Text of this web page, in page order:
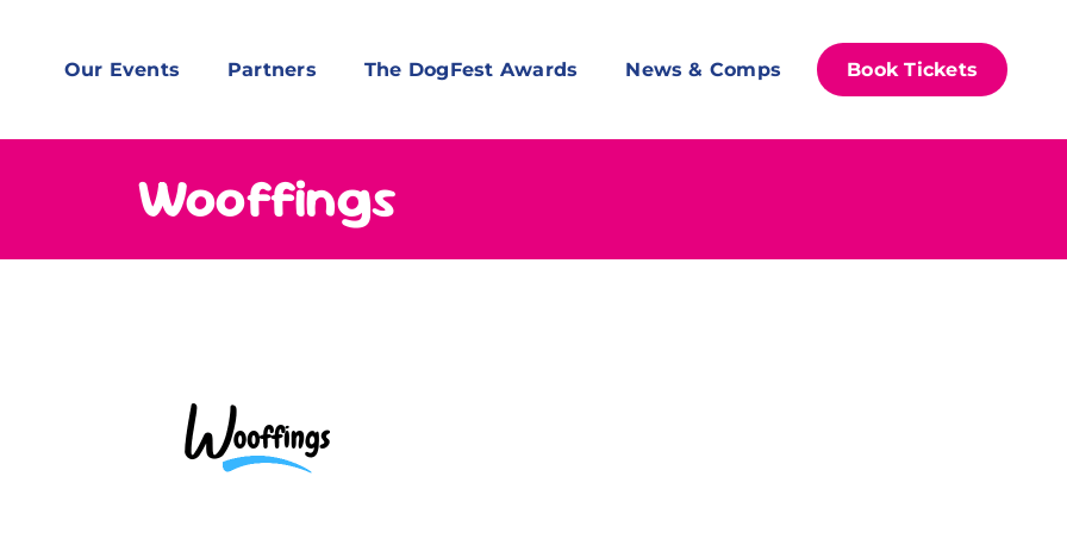
Our Events Partners The DogFest Awards News & Comps Book Tickets
Wooffings